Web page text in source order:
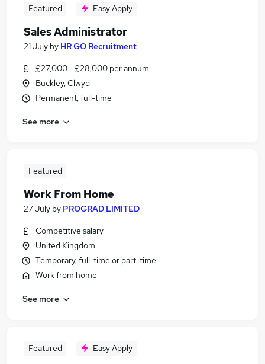
Featured Easy Apply
Sales Administrator
21 July by HR GO Recruitment
£27,000 - £28,000 per annum
Buckley, Clwyd
Permanent, full-time
See more
Featured
Work From Home
27 July by PROGRAD LIMITED
Competitive salary
United Kingdom
Temporary, full-time or part-time
Work from home
See more
Featured Easy Apply